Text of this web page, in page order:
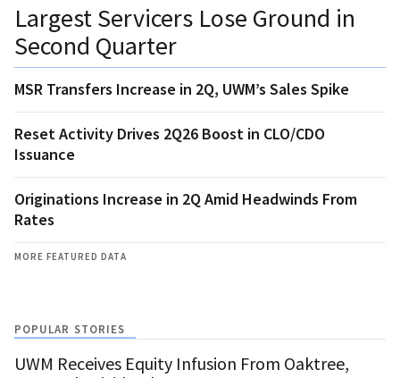
Largest Servicers Lose Ground in
Second Quarter
MSR Transfers Increase in 2Q, UWM’s Sales Spike
Reset Activity Drives 2Q26 Boost in CLO/CDO
Issuance
Originations Increase in 2Q Amid Headwinds From
Rates
MORE FEATURED DATA
POPULAR STORIES
UWM Receives Equity Infusion From Oaktree,